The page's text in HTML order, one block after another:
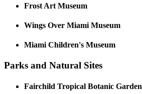
Frost Art Museum
Wings Over Miami Museum
Miami Children's Museum
Parks and Natural Sites
Fairchild Tropical Botanic Garden